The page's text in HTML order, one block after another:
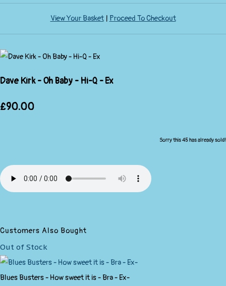
View Your Basket| Proceed To Checkout
Dave Kirk - Oh Baby - Hi-Q - Ex
£90.00
Sorry this 45 has already sold!
Customers Also Bought
Out of Stock
Blues Busters - How sweet it is - Bra - Ex-